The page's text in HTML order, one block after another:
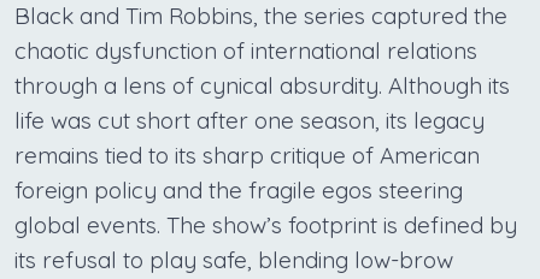
Black and Tim Robbins, the series captured the
chaotic dysfunction of international relations
through a lens of cynical absurdity. Although its
life was cut short after one season, its legacy
remains tied to its sharp critique of American
foreign policy and the fragile egos steering
global events. The show’s footprint is defined by
its refusal to play safe, blending low-brow